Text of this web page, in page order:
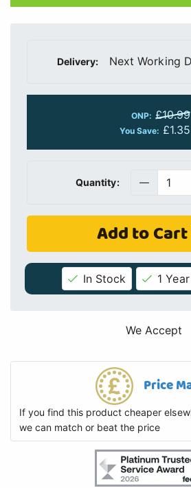
Delivery: Next Working
ONP: £10.99
You Save: £1.35
Quantity:
Add to Cart
In Stock 1
We Accept
Price
If you find this product cheaper
we can match or beat the price